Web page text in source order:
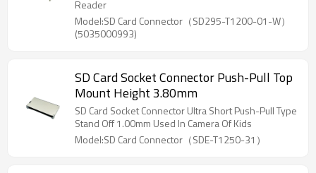
Reader
Model:SD Card Connector（SD295-T1200-01-W）
(5035000993)
SD Card Socket Connector Push-Pull Top
Mount Height 3.80mm
SD Card Socket Connector Ultra Short Push-Pull Type
Stand Off 1.00mm Used In Camera Of Kids
Model:SD Card Connector（SDE-T1250-31）